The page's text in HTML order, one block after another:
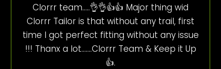
Clorrr team…..👌👌👍👍 Major thing wid
Clorrr Tailor is that without any trail, first
time I got perfect fitting without any issue
!!! Thanx a lot…….Clorrr Team & Keep it Up
👍.